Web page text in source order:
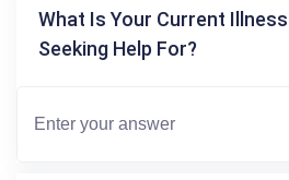
What Is Your Current
Seeking Help For?